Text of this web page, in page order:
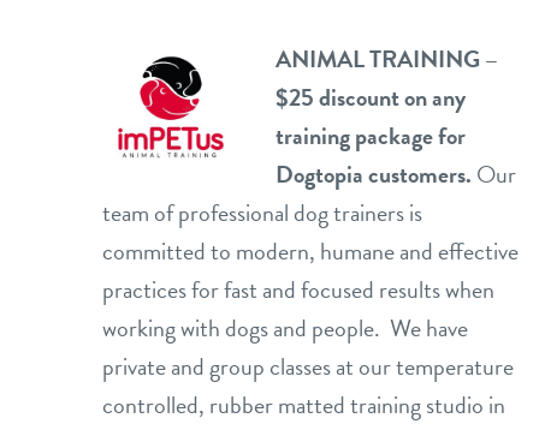
ANIMAL TRAINING –
$25 discount on any
training package for
Dogtopia customers. Our
team of professional dog trainers is
committed to modern, humane and effective
practices for fast and focused results when
working with dogs and people. We have
private and group classes at our temperature
controlled, rubber matted training studio in